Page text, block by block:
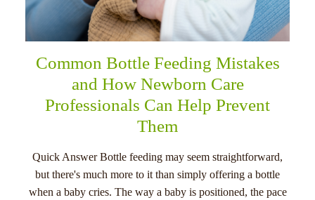
Common Bottle Feeding Mistakes
and How Newborn Care
Professionals Can Help Prevent
Them
Quick Answer Bottle feeding may seem straightforward,
but there's much more to it than simply offering a bottle
when a baby cries. The way a baby is positioned, the pace